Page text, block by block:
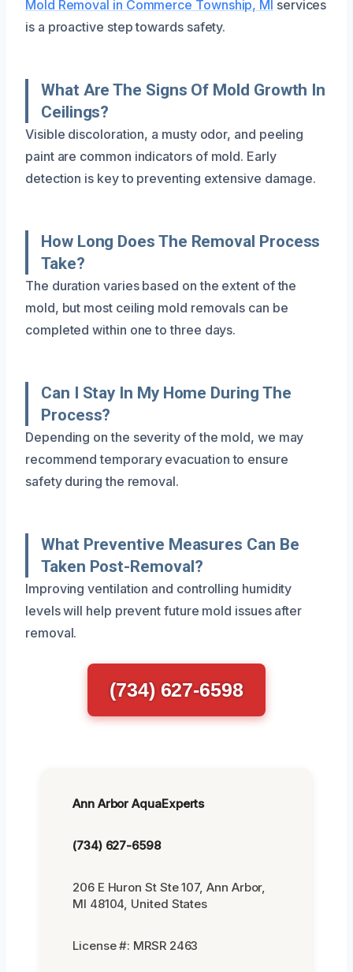
Mold Removal in Commerce Township, MI services
is a proactive step towards safety.
What Are The Signs Of Mold Growth In
Ceilings?
Visible discoloration, a musty odor, and peeling
paint are common indicators of mold. Early
detection is key to preventing extensive damage.
How Long Does The Removal Process
Take?
The duration varies based on the extent of the
mold, but most ceiling mold removals can be
completed within one to three days.
Can I Stay In My Home During The
Process?
Depending on the severity of the mold, we may
recommend temporary evacuation to ensure
safety during the removal.
What Preventive Measures Can Be
Taken Post-Removal?
Improving ventilation and controlling humidity
levels will help prevent future mold issues after
removal.
(734) 627-6598
Ann Arbor AquaExperts
(734) 627-6598
206 E Huron St Ste 107, Ann Arbor,
MI 48104, United States
License #: MRSR 2463